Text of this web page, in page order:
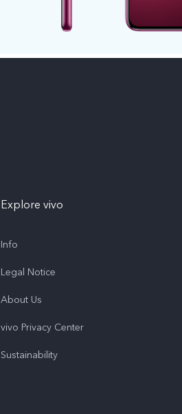
Explore vivo
Info
Legal Notice
About Us
vivo Privacy Center
Sustainability